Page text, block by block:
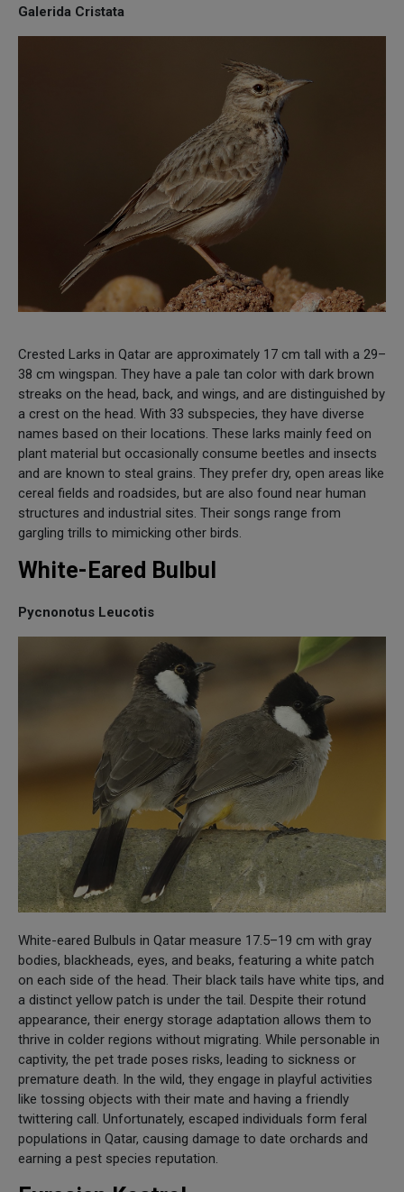
Galerida Cristata
Crested Larks in Qatar are approximately 17 cm tall with a 29–
38 cm wingspan. They have a pale tan color with dark brown
streaks on the head, back, and wings, and are distinguished by
a crest on the head. With 33 subspecies, they have diverse
names based on their locations. These larks mainly feed on
plant material but occasionally consume beetles and insects
and are known to steal grains. They prefer dry, open areas like
cereal fields and roadsides, but are also found near human
structures and industrial sites. Their songs range from
gargling trills to mimicking other birds.
White-Eared Bulbul
Pycnonotus Leucotis
White-eared Bulbuls in Qatar measure 17.5–19 cm with gray
bodies, blackheads, eyes, and beaks, featuring a white patch
on each side of the head. Their black tails have white tips, and
a distinct yellow patch is under the tail. Despite their rotund
appearance, their energy storage adaptation allows them to
thrive in colder regions without migrating. While personable in
captivity, the pet trade poses risks, leading to sickness or
premature death. In the wild, they engage in playful activities
like tossing objects with their mate and having a friendly
twittering call. Unfortunately, escaped individuals form feral
populations in Qatar, causing damage to date orchards and
earning a pest species reputation.